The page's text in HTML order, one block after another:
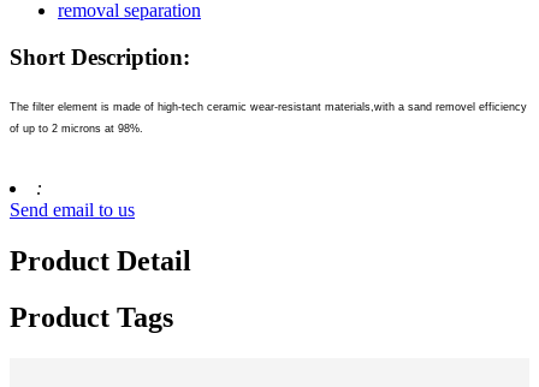
Short Description:
The filter element is made of high-tech ceramic wear-resistant materials,with a sand removel efficiency
of up to 2 microns at 98%.
:
Send email to us
Product Detail
Product Tags